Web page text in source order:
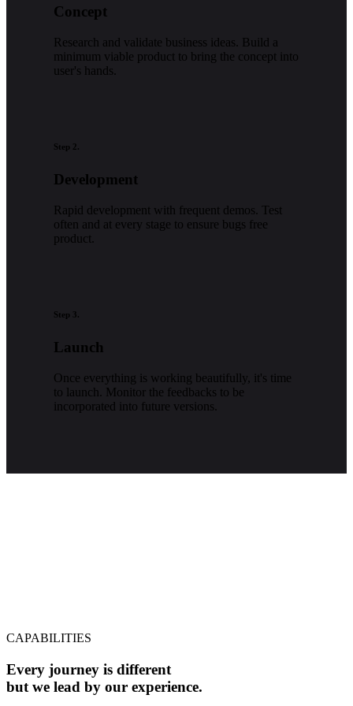
Concept
Research and validate business ideas. Build a
minimum viable product to bring the concept into
user's hands.
Step 2.
Development
Rapid development with frequent demos. Test
often and at every stage to ensure bugs free
product.
Step 3.
Launch
Once everything is working beautifully, it's time
to launch. Monitor the feedbacks to be
incorporated into future versions.
CAPABILITIES
Every journey is different
but we lead by our experience.